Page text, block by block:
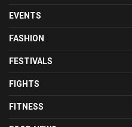
EVENTS
FASHION
FESTIVALS
FIGHTS
FITNESS